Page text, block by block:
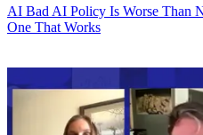
AI Bad AI Policy Is Worse Than
One That Works